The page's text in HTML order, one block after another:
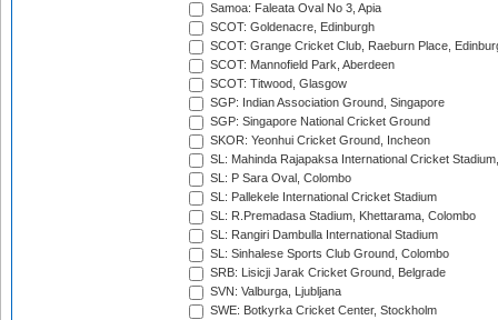
Samoa: Faleata Oval No 3, Apia
SCOT: Goldenacre, Edinburgh
SCOT: Grange Cricket Club, Raeburn Place,
SCOT: Mannofield Park, Aberdeen
SCOT: Titwood, Glasgow
SGP: Indian Association Ground, Singapore
SGP: Singapore National Cricket Ground
SKOR: Yeonhui Cricket Ground, Incheon
SL: Mahinda Rajapaksa International Cricket
SL: P Sara Oval, Colombo
SL: Pallekele International Cricket Stadium
SL: R.Premadasa Stadium, Khettarama, Colombo
SL: Rangiri Dambulla International Stadium
SL: Sinhalese Sports Club Ground, Colombo
SRB: Lisicji Jarak Cricket Ground, Belgrade
SVN: Valburga, Ljubljana
SWE: Botkyrka Cricket Center, Stockholm